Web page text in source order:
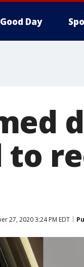
Good Day
to
27, 2020 3:24 PM EDT